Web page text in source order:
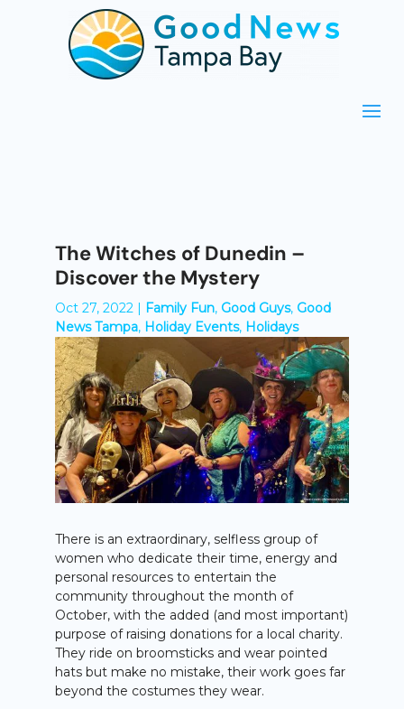
The Witches of Dunedin –
Discover the Mystery
Oct 27, 2022| Family Fun, Good Guys, Good
News Tampa, Holiday Events, Holidays
There is an extraordinary, selfless group of
women who dedicate their time, energy and
personal resources to entertain the
community throughout the month of
October, with the added (and most important)
purpose of raising donations for a local charity.
They ride on broomsticks and wear pointed
hats but make no mistake, their work goes far
beyond the costumes they wear.